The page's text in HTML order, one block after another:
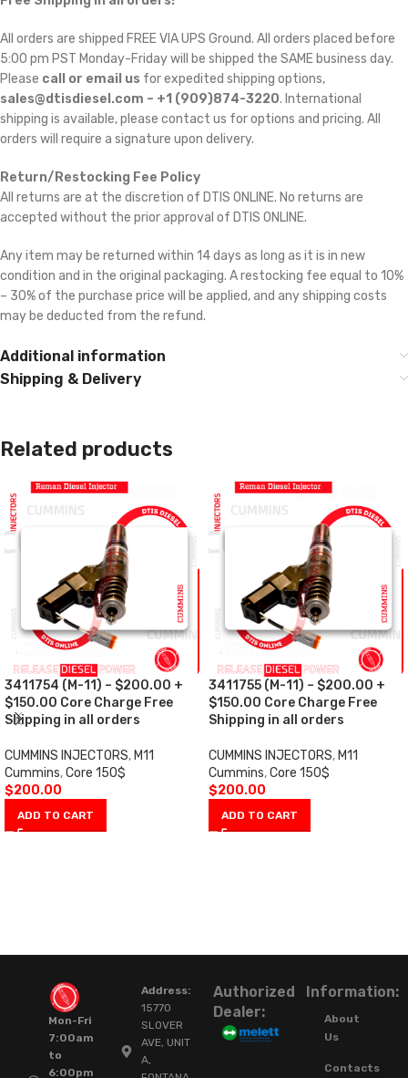
All orders are shipped FREE VIA UPS Ground. All orders placed before
5:00 pm PST Monday-Friday will be shipped the SAME business day.
Please call or email us for expedited shipping options,
sales@dtisdiesel.com – +1 (909)874-3220. International
shipping is available, please contact us for options and pricing. All
orders will require a signature upon delivery.
Return/Restocking Fee Policy
All returns are at the discretion of DTIS ONLINE. No returns are
accepted without the prior approval of DTIS ONLINE.
Any item may be returned within 14 days as long as it is in new
condition and in the original packaging. A restocking fee equal to 10%
– 30% of the purchase price will be applied, and any shipping costs
may be deducted from the refund.
Additional information
Shipping & Delivery
Related products
3411754 (M-11) – $200.00 +
$150.00 Core Charge Free
Shipping in all orders
CUMMINS INJECTORS, M11
Cummins,Core 150$
$200.00
ADD TO CART
3411755 (M-11) – $200.00 +
$150.00 Core Charge Free
Shipping in all orders
CUMMINS INJECTORS, M11
Cummins,Core 150$
$200.00
ADD TO CART
Mon-Fri
7:00am
to
6:00pm
Address:
15770
SLOVER
AVE, UNIT
A,
Authorized
Dealer:
Information:
About
Us
Contacts